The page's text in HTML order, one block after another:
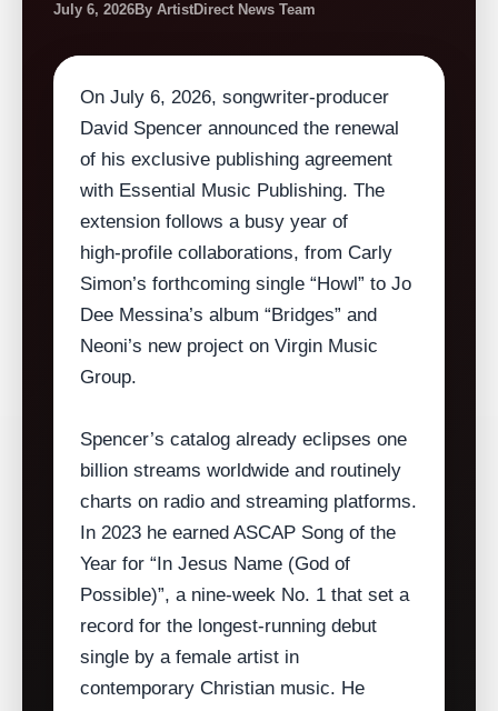
July 6, 2026By ArtistDirect News Team
On July 6, 2026, songwriter‑producer
David Spencer announced the renewal
of his exclusive publishing agreement
with Essential Music Publishing. The
extension follows a busy year of
high‑profile collaborations, from Carly
Simon’s forthcoming single “Howl” to Jo
Dee Messina’s album “Bridges” and
Neoni’s new project on Virgin Music
Group.
Spencer’s catalog already eclipses one
billion streams worldwide and routinely
charts on radio and streaming platforms.
In 2023 he earned ASCAP Song of the
Year for “In Jesus Name (God of
Possible)”, a nine‑week No. 1 that set a
record for the longest‑running debut
single by a female artist in
contemporary Christian music. He